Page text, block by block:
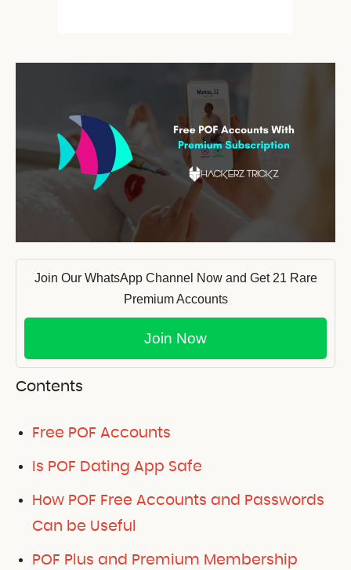
Join Our WhatsApp Channel Now and Get 21 Rare
Premium Accounts
Join Now
Contents
Free POF Accounts
Is POF Dating App Safe
How POF Free Accounts and Passwords
Can be Useful
POF Plus and Premium Membership